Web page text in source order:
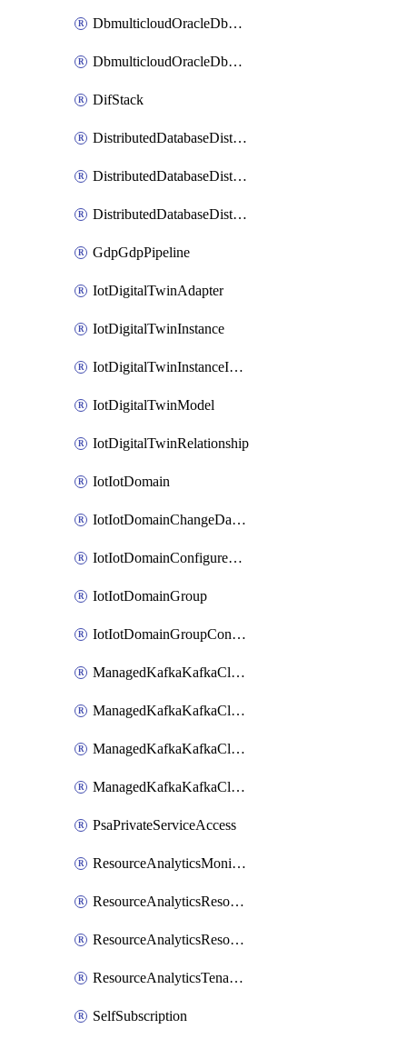
DbmulticloudOracleDbGcpIdentityConnector
DbmulticloudOracleDbGcpKeyRing
DifStack
DistributedDatabaseDistributedAutonomousDatabase
DistributedDatabaseDistributedDatabase
DistributedDatabaseDistributedDatabasePrivateEndpoint
GdpGdpPipeline
IotDigitalTwinAdapter
IotDigitalTwinInstance
IotDigitalTwinInstanceInvokeRawCommand
IotDigitalTwinModel
IotDigitalTwinRelationship
IotIotDomain
IotIotDomainChangeDataRetentionPeriod
IotIotDomainConfigureDataAccess
IotIotDomainGroup
IotIotDomainGroupConfigureDataAccess
ManagedKafkaKafkaCluster
ManagedKafkaKafkaClusterAddon
ManagedKafkaKafkaClusterConfig
ManagedKafkaKafkaClusterSuperusersManagement
PsaPrivateServiceAccess
ResourceAnalyticsMonitoredRegion
ResourceAnalyticsResourceAnalyticsInstance
ResourceAnalyticsResourceAnalyticsInstanceOacManagement
ResourceAnalyticsTenancyAttachment
SelfSubscription